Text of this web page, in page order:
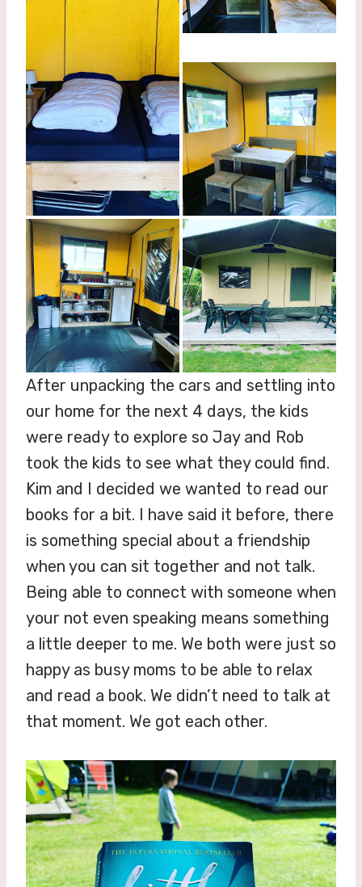
After unpacking the cars and settling into
our home for the next 4 days, the kids
were ready to explore so Jay and Rob
took the kids to see what they could find.
Kim and I decided we wanted to read our
books for a bit. I have said it before, there
is something special about a friendship
when you can sit together and not talk.
Being able to connect with someone when
your not even speaking means something
a little deeper to me. We both were just so
happy as busy moms to be able to relax
and read a book. We didn’t need to talk at
that moment. We got each other.